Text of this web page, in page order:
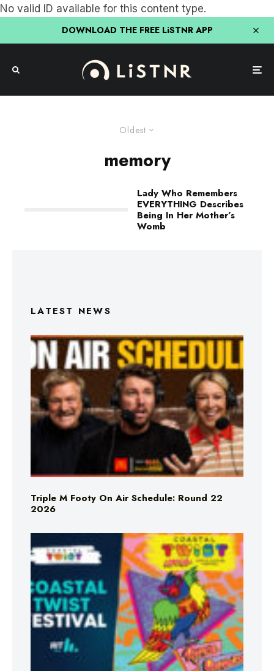
No valid ID available for this content type.
DOWNLOAD THE FREE LiSTNR APP
Oldest
memory
Lady Who Remembers
EVERYTHING Describes
Being In Her Mother’s
Womb
LATEST NEWS
Triple M Footy On Air Schedule: Round 22
2026